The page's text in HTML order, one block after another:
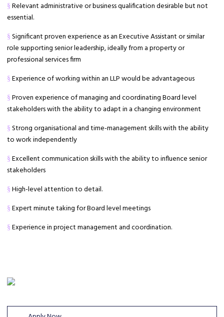
§ Relevant administrative or business qualification desirable but not
essential.
§ Significant proven experience as an Executive Assistant or similar
role supporting senior leadership, ideally from a property or
professional services firm
§ Experience of working within an LLP would be advantageous
§ Proven experience of managing and coordinating Board level
stakeholders with the ability to adapt in a changing environment
§ Strong organisational and time-management skills with the ability
to work independently
§ Excellent communication skills with the ability to influence senior
stakeholders
§ High-level attention to detail.
§ Expert minute taking for Board level meetings
§ Experience in project management and coordination.